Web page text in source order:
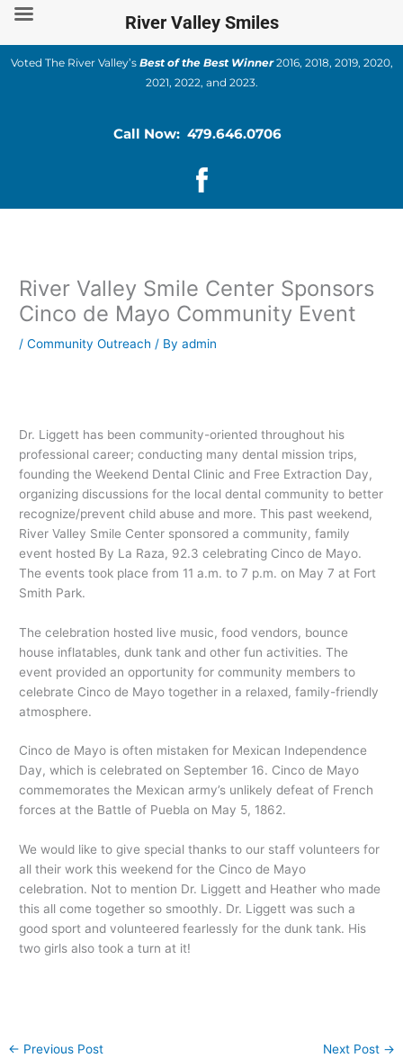
Skip
content
Voted The River Valley’s Best of the Best Winner2016, 2018, 2019, 2020,
2021, 2022, and 2023.
Call Now: 479.646.0706
River Valley Smile Center Sponsors
Cinco de Mayo Community Event
/Community Outreach / Byadmin
Dr. Liggett has been community-oriented throughout his
professional career; conducting many dental mission trips,
founding the Weekend Dental Clinic and Free Extraction Day,
organizing discussions for the local dental community to better
recognize/prevent child abuse and more. This past weekend,
River Valley Smile Center sponsored a community, family
event hosted By La Raza, 92.3 celebrating Cinco de Mayo.
The events took place from 11 a.m. to 7 p.m. on May 7 at Fort
Smith Park.
The celebration hosted live music, food vendors, bounce
house inflatables, dunk tank and other fun activities. The
event provided an opportunity for community members to
celebrate Cinco de Mayo together in a relaxed, family-friendly
atmosphere.
Cinco de Mayo is often mistaken for Mexican Independence
Day, which is celebrated on September 16. Cinco de Mayo
commemorates the Mexican army’s unlikely defeat of French
forces at the Battle of Puebla on May 5, 1862.
We would like to give special thanks to our staff volunteers for
all their work this weekend for the Cinco de Mayo
celebration. Not to mention Dr. Liggett and Heather who made
this all come together so smoothly. Dr. Liggett was such a
good sport and volunteered fearlessly for the dunk tank. His
two girls also took a turn at it!
← Previous Post Next Post →
River Valley Smiles